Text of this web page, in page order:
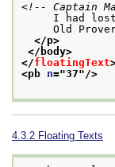
<!-- Captain
I had lost
Old Proverb,
</p>
</body>
</floatingText
<pb n="37"/>
4.3.2 Floating Texts